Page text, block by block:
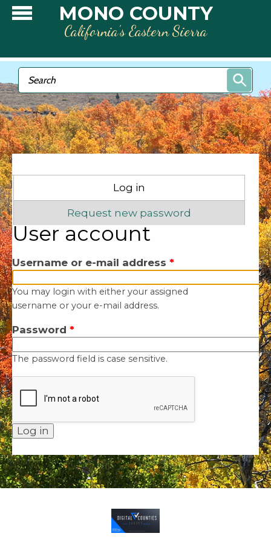
Skip to main contentMONO COUNTY
California’s Eastern Sierra
Search form
Search
Log in
Request new password
User account
Username or e-mail address *
You may login with either your assigned
username or your e-mail address.
Password *
The password field is case sensitive.